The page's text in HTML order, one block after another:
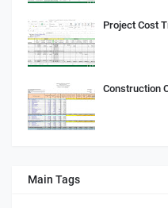
Project Cost
Construction
Main Tags